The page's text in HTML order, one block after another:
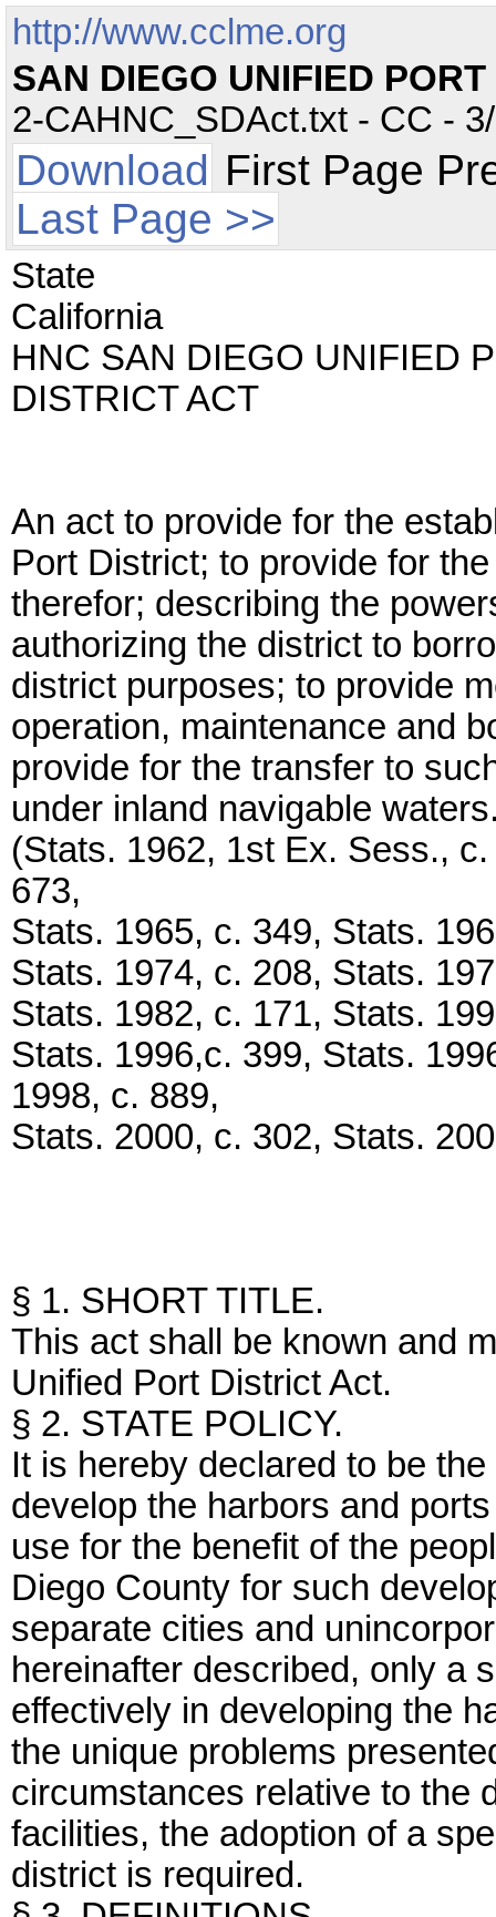
http://www.cclme.org
SAN DIEGO UNIFIED
2-CAHNC_SDAct.txt - CC -
Download First Page
Last Page >>
State
California
HNC SAN DIEGO UNIFIED
DISTRICT ACT
An act to provide for the
Port District; to provide for
therefor; describing the
authorizing the district to
district purposes; to provide
operation, maintenance and
provide for the transfer to
under inland navigable
(Stats. 1962, 1st Ex. Sess.,
673,
Stats. 1965, c. 349, Stats.
Stats. 1974, c. 208, Stats.
Stats. 1982, c. 171, Stats.
Stats. 1996,c. 399, Stats.
1998, c. 889,
Stats. 2000, c. 302, Stats.
§ 1. SHORT TITLE.
This act shall be known and
Unified Port District Act.
§ 2. STATE POLICY.
It is hereby declared to be
develop the harbors and
use for the benefit of the
Diego County for such
separate cities and
hereinafter described, only a
effectively in developing the
the unique problems
circumstances relative to the
facilities, the adoption of a
district is required.